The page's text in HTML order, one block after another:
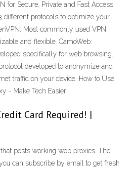
for Secure, Private and Fast Access
different protocols to optimize your
Most commonly used VPN
and flexible. CamoWeb:
specifically for web browsing.
developed to anonymize and
traffic on your device. How to Use
- Make Tech Easier
Card Required! |
posts working web proxies. The
can subscribe by email to get fresh